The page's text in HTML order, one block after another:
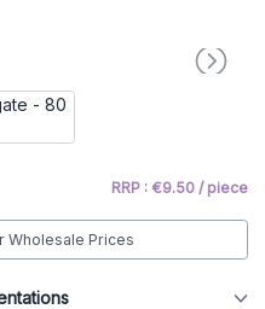
RRP : €9.50 / piece
Wholesale Prices